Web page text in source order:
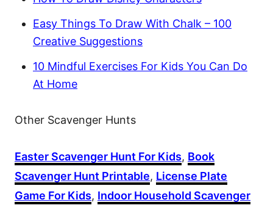
Easy Things To Draw With Chalk – 100
Creative Suggestions
10 Mindful Exercises For Kids You Can Do
At Home
Other Scavenger Hunts
Easter Scavenger Hunt For Kids, Book
Scavenger Hunt Printable, License Plate
Game For Kids, Indoor Household Scavenger